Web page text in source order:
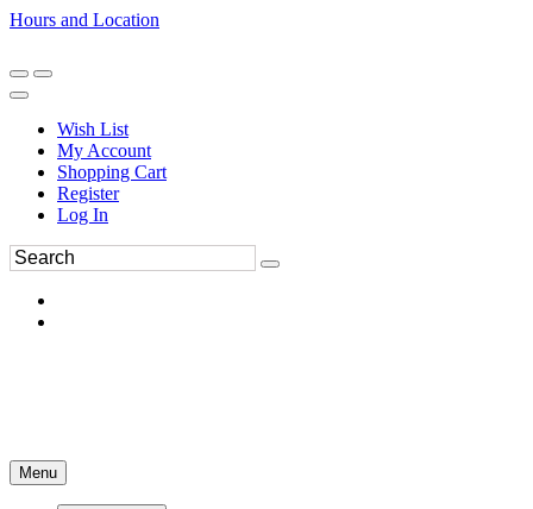
Hours and Location
Wish List
My Account
Shopping Cart
Register
Log In
Menu